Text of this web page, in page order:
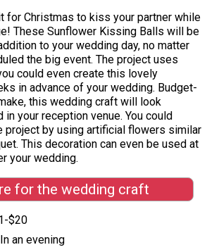
for Christmas to kiss your partner while
These Sunflower Kissing Balls will be
to your wedding day, no matter
the big event. The project uses
could even create this lovely
in advance of your wedding. Budget-
this wedding craft will look
in your reception venue. You could
project by using artificial flowers similar
This decoration can even be used at
your wedding.
for the wedding craft
$20
In an evening